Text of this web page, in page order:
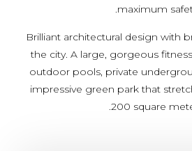
maximum
Brilliant architectural design with
the city. A large, gorgeous
outdoor pools, private
impressive green park that
200 square